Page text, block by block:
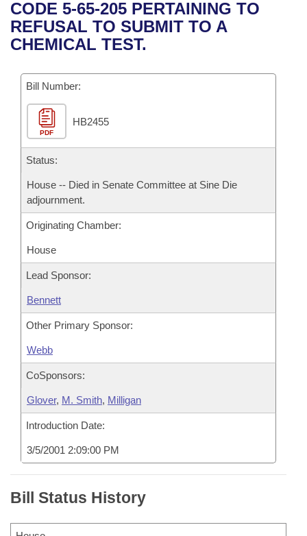
Bills in House Committees
Bills in Senate Committees
Bills in Joint Committees
Meetings Of The Whole/Business Meetings
Recent Activities
Recently Filed
Personalized Bill Tracking
Bills Returned from Committee
Bill Conflicts Report
House
Senate
House Budget
Senate Budget
Uncodified Historic Legislation
Search Center
CODE 5-65-205 PERTAINING TO
REFUSAL TO SUBMIT TO A
CHEMICAL TEST.
Bill Number:
PDF
HB2455
Status:
House -- Died in Senate Committee at Sine Die
adjournment.
Originating Chamber:
House
Lead Sponsor:
Bennett
Other Primary Sponsor:
Webb
CoSponsors:
Glover, M. Smith, Milligan
Introduction Date:
3/5/2001 2:09:00 PM
Bill Status History